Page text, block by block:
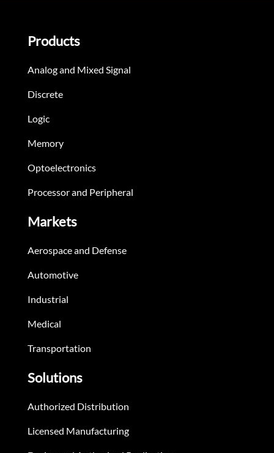
Products
Analog and Mixed Signal
Discrete
Logic
Memory
Optoelectronics
Processor and Peripheral
Markets
Aerospace and Defense
Automotive
Industrial
Medical
Transportation
Solutions
Authorized Distribution
Licensed Manufacturing